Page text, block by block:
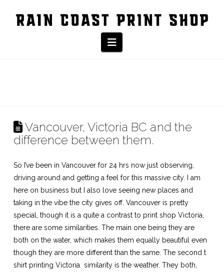
Navigation
Vancouver, Victoria BC and the
difference between them.
So I’ve been in Vancouver for 24 hrs now just observing,
driving around and getting a feel for this massive city. I am
here on business but I also love seeing new places and
taking in the vibe the city gives off. Vancouver is pretty
special, though it is a quite a contrast to print shop Victoria,
there are some similarities. The main one being they are
both on the water, which makes them equally beautiful even
though they are more different than the same. The secondt
shirt printing Victoriasimilarity is the weather. They both,